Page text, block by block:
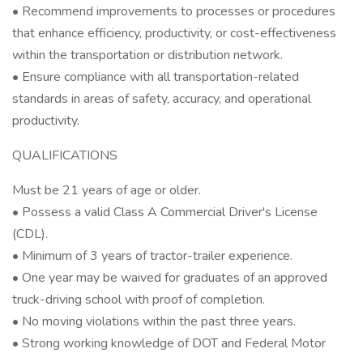
• Recommend improvements to processes or procedures
that enhance efficiency, productivity, or cost-effectiveness
within the transportation or distribution network.
• Ensure compliance with all transportation-related
standards in areas of safety, accuracy, and operational
productivity.
QUALIFICATIONS
Must be 21 years of age or older.
• Possess a valid Class A Commercial Driver's License
(CDL).
• Minimum of 3 years of tractor-trailer experience.
• One year may be waived for graduates of an approved
truck-driving school with proof of completion.
• No moving violations within the past three years.
• Strong working knowledge of DOT and Federal Motor